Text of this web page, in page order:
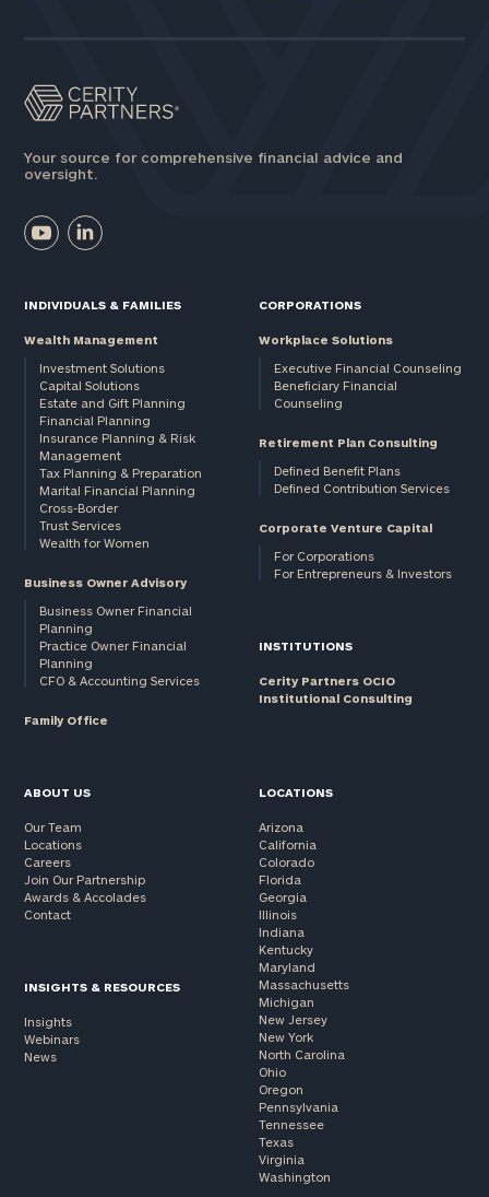
Your source for comprehensive financial advice and
oversight.
INDIVIDUALS & FAMILIES
Wealth Management
Investment Solutions
Capital Solutions
Estate and Gift Planning
Financial Planning
Insurance Planning & Risk
Management
Tax Planning & Preparation
Marital Financial Planning
Cross-Border
Trust Services
Wealth for Women
Business Owner Advisory
Business Owner Financial
Planning
Practice Owner Financial
Planning
CFO & Accounting Services
Family Office
CORPORATIONS
Workplace Solutions
Executive Financial Counseling
Beneficiary Financial
Counseling
Retirement Plan Consulting
Defined Benefit Plans
Defined Contribution Services
Corporate Venture Capital
For Corporations
For Entrepreneurs & Investors
INSTITUTIONS
Cerity Partners OCIO
Institutional Consulting
ABOUT US
Our Team
Locations
Careers
Join Our Partnership
Awards & Accolades
Contact
INSIGHTS & RESOURCES
Insights
Webinars
News
LOCATIONS
Arizona
California
Colorado
Florida
Georgia
Illinois
Indiana
Kentucky
Maryland
Massachusetts
Michigan
New Jersey
New York
North Carolina
Ohio
Oregon
Pennsylvania
Tennessee
Texas
Virginia
Washington